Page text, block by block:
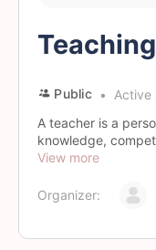
Public
Active
A teacher is a
knowledge,
View more
Organizer: